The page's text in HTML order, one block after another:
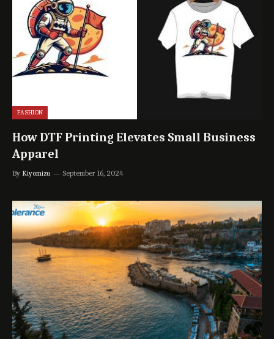
FASHION
How DTF Printing Elevates Small Business
Apparel
By Kiyomizu September 16, 2024